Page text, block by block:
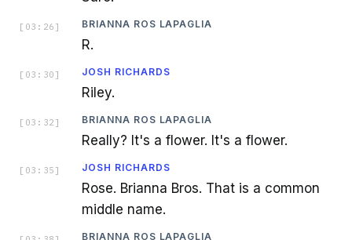
[ 03:26 ] BRIANNA ROS LAPAGLIA
R.
[ 03:30 ] JOSH RICHARDS
Riley.
[ 03:32 ] BRIANNA ROS LAPAGLIA
Really? It's a flower. It's a flower.
[ 03:35 ] JOSH RICHARDS
Rose. Brianna Bros. That is a common
middle name.
BRIANNA ROS LAPAGLIA